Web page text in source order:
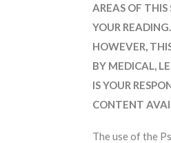
AREAS OF
YOUR
HOWEVER,
BY MEDICAL,
IS YOUR
CONTENT
The use of the